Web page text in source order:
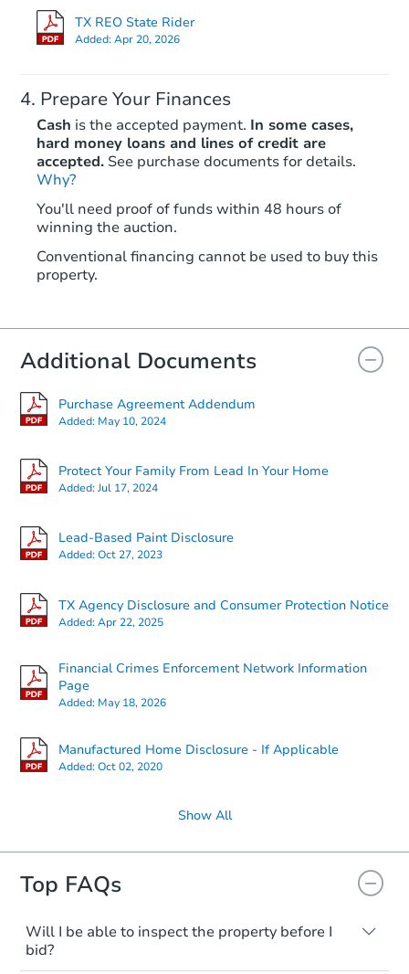
TX REO State Rider
Added:Apr 20, 2026
Prepare Your Finances
Cash is the accepted payment. In some cases,
hard money loans and lines of credit are
accepted. See purchase documents for details.
Why?
You'll need proof of funds within 48 hours of
winning the auction.
Conventional financing cannot be used to buy this
property.
Additional Documents
Purchase Agreement Addendum
Added: May 10, 2024
Protect Your Family From Lead In Your Home
Added:Jul 17, 2024
Lead-Based Paint Disclosure
Added:Oct 27, 2023
TX Agency Disclosure and Consumer Protection Notice
Added:Apr 22, 2025
Financial Crimes Enforcement Network Information
Page
Added: May 18, 2026
Manufactured Home Disclosure - If Applicable
Added:Oct 02, 2020
Show All
Top FAQs
Will I be able to inspect the property before I
bid?